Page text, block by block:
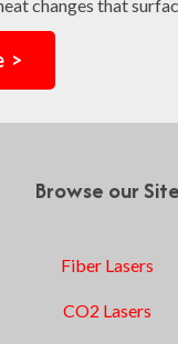
changes that
>
Browse our Site
Fiber Lasers
CO2 Lasers